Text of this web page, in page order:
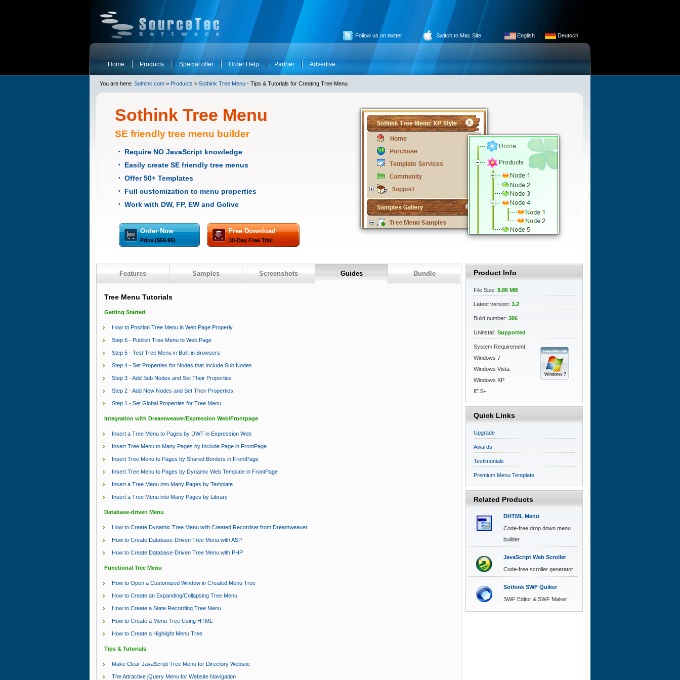
Follow us on twitter Switch to Mac Site English Deutsch
Home Products Special offer Order Help Partner Advertise
You are here: Sothink.com > Products > Sothink Tree Menu - Tips & Tutorials for Creating Tree Menu
Sothink Tree Menu
SE friendly tree menu builder
• Require NO JavaScript knowledge
• Easily create SE friendly tree menus
• Offer 50+ Templates
• Full customization to menu properties
• Work with DW, FP, EW and Golive
Order Now
Price ($59.95)
Free Download
30-Day Free Trial
Features Samples Screenshots Guides Bundle
Tree Menu Tutorials
Getting Started
How to Position Tree Menu in Web Page Properly
Step 6 - Publish Tree Menu to Web Page
Step 5 - Test Tree Menu in Built-in Browsers
Step 4 - Set Properties for Nodes that Include Sub Nodes
Step 3 - Add Sub Nodes and Set Their Properties
Step 2 - Add New Nodes and Set Their Properties
Step 1 - Set Global Properties for Tree Menu
Integration with Dreamweaver/Expression Web/Frontpage
Insert a Tree Menu to Pages by DWT in Expression Web
Insert Tree Menu to Many Pages by Include Page in FrontPage
Insert Tree Menu to Pages by Shared Borders in FrontPage
Insert Tree Menu to Pages by Dynamic Web Template in FrontPage
Insert a Tree Menu into Many Pages by Template
Insert a Tree Menu into Many Pages by Library
Database-driven Menu
How to Create Dynamic Tree Menu with Created Recordset from Dreamweaver
How to Create Database-Driven Tree Menu with ASP
How to Create Database-Driven Tree Menu with PHP
Functional Tree Menu
How to Open a Customized Window in Created Menu Tree
How to Create an Expanding/Collapsing Tree Menu
How to Create a State Recording Tree Menu
How to Create a Menu Tree Using HTML
How to Create a Highlight Menu Tree
Tips & Tutorials
Make Clear JavaScript Tree Menu for Directory Website
The Attractive jQuery Menu for Website Navigation
Product Info
File Size: 8.86 MB
Latest version: 3.2
Build number: 306
Uninstall: Supported
System Requirement:
Windows 7
Windows Vista
Windows XP
IE 5+
Quick Links
Upgrade
Awards
Testimonials
Premium Menu Template
Related Products
DHTML Menu
Code-free drop down menu
builder
JavaScript Web Scroller
Code-free scroller generator
Sothink SWF Quiker
SWF Editor & SWF Maker